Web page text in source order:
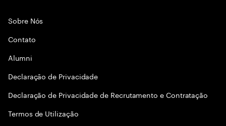
Sobre Nós
Contato
Alumni
Declaraçāo de Privacidade
Declaração de Privacidade de Recrutamento e Contratação
Termos de Utilização